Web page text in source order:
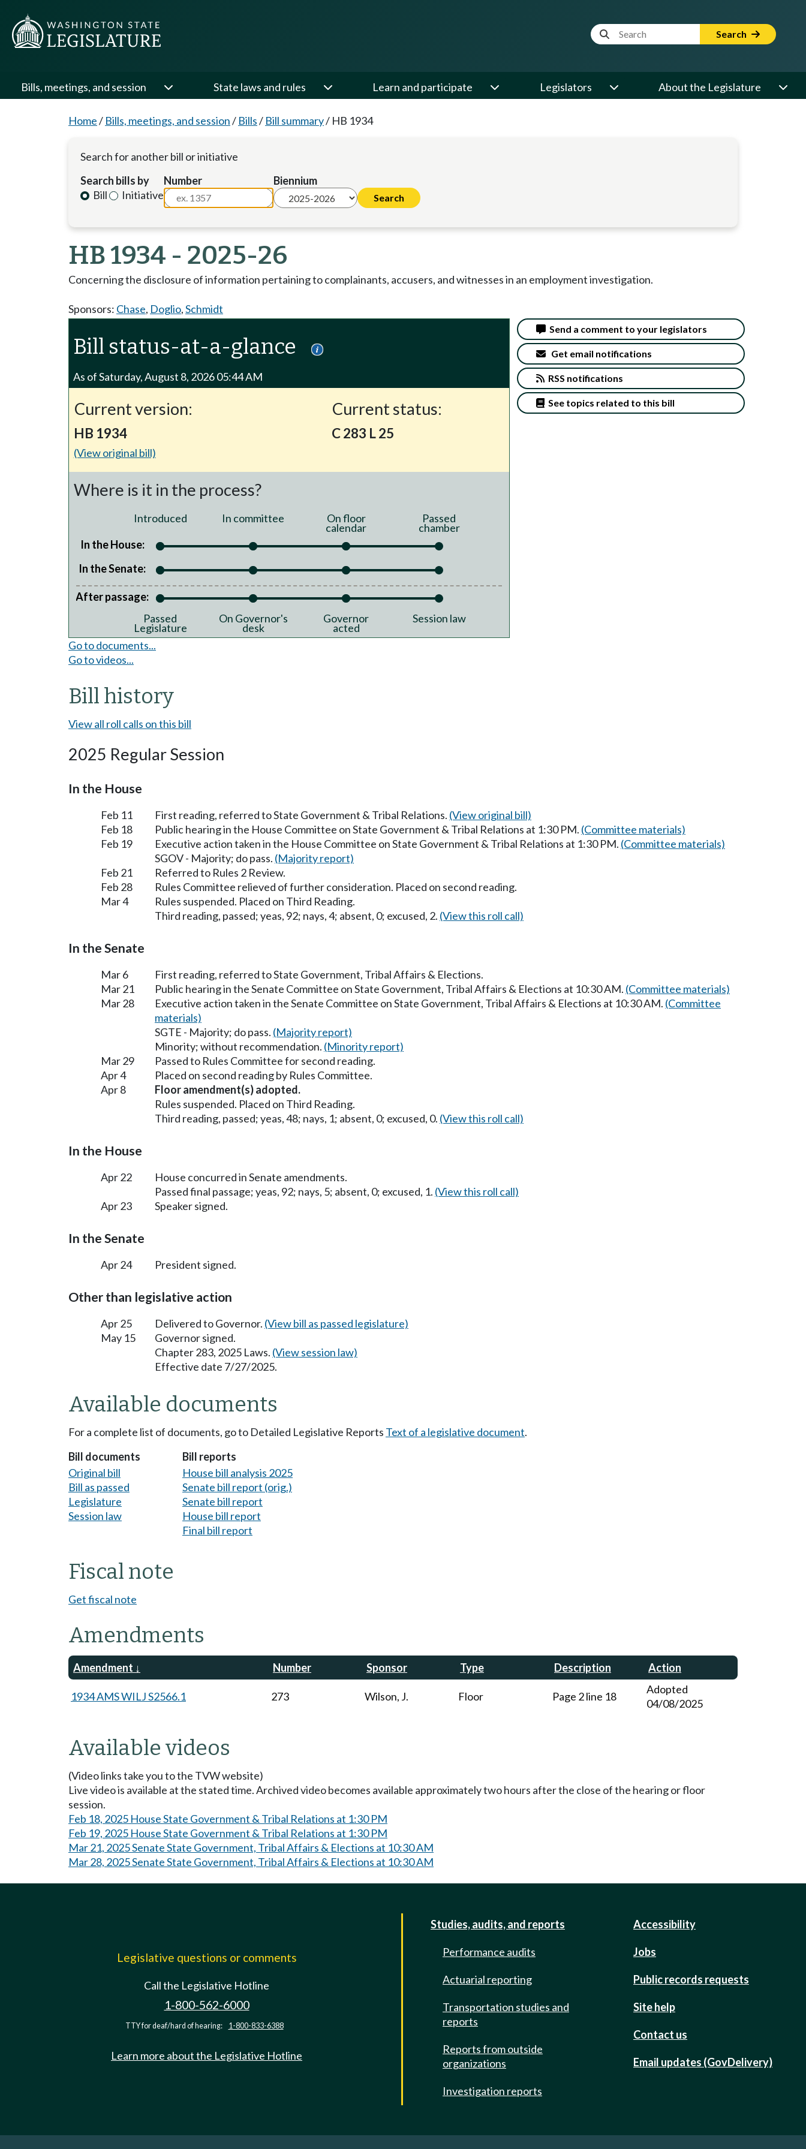
Website Search Term Search
Bills, meetings, and session State laws and rules Learn and participate Legislators About the Legislature
Home/ Bills, meetings, and session/ Bills/ Bill summary/ HB 1934
Search for another bill or initiative
Search bills by
Bill
Initiative
Number Biennium
HB 1934 - 2025-26
Concerning the disclosure of information pertaining to complainants, accusers, and witnesses in an employment investigation.
Sponsors: Chase, Doglio,Schmidt
Bill status-at-a-glance
As of Saturday, August 8, 2026 05:44 AM
Current version:
HB 1934
(View original bill)
Current status:
C 283 L 25
Where is it in the process?
Introduced In committee On floor
calendar
Passed
chamber
In the House:
In the Senate:
After passage:
Passed
Legislature
On Governor's
desk
Governor
acted
Session law
Send a comment to your legislators
Get email notifications
RSS notifications
See topics related to this bill
Go to documents...
Go to videos...
Bill history
View all roll calls on this bill
2025 Regular Session
In the House
Feb 11 First reading, referred to State Government & Tribal Relations. (View original bill)
Feb 18
Public hearing in the House Committee on State Government & Tribal Relations at 1:30 PM. (Committee materials)
Feb 19
Executive action taken in the House Committee on State Government & Tribal Relations at 1:30 PM. (Committee materials)
SGOV - Majority; do pass. (Majority report)
Feb 21
Referred to Rules 2 Review.
Feb 28
Rules Committee relieved of further consideration. Placed on second reading.
Mar 4
Rules suspended. Placed on Third Reading.
Third reading, passed; yeas, 92; nays, 4; absent, 0; excused, 2. (View this roll call)
In the Senate
Mar 6
First reading, referred to State Government, Tribal Affairs & Elections.
Mar 21
Public hearing in the Senate Committee on State Government, Tribal Affairs & Elections at 10:30 AM. (Committee materials)
Mar 28
Executive action taken in the Senate Committee on State Government, Tribal Affairs & Elections at 10:30 AM. (Committee
materials)
SGTE - Majority; do pass. (Majority report)
Minority; without recommendation. (Minority report)
Mar 29
Passed to Rules Committee for second reading.
Apr 4
Placed on second reading by Rules Committee.
Apr 8
Floor amendment(s) adopted.
Rules suspended. Placed on Third Reading.
Third reading, passed; yeas, 48; nays, 1; absent, 0; excused, 0. (View this roll call)
In the House
Apr 22
House concurred in Senate amendments.
Passed final passage; yeas, 92; nays, 5; absent, 0; excused, 1. (View this roll call)
Apr 23
Speaker signed.
In the Senate
Apr 24 President signed.
Other than legislative action
Apr 25 Delivered to Governor. (View bill as passed legislature)
May 15
Governor signed.
Chapter 283, 2025 Laws. (View session law)
Effective date 7/27/2025.
Available documents
For a complete list of documents, go to Detailed Legislative Reports Text of a legislative document.
Bill documents
Original bill
Bill as passed
Legislature
Session law
Bill reports
House bill analysis 2025
Senate bill report (orig.)
Senate bill report
House bill report
Final bill report
Fiscal note
Get fiscal note
Amendments
Amendment Number Sponsor Type Description Action
1934 AMS WILJ S2566.1 273 Wilson, J. Floor Page 2 line 18
Adopted
04/08/2025
Available videos
(Video links take you to the TVW website)
Live video is available at the stated time. Archived video becomes available approximately two hours after the close of the hearing or floor
session.
Feb 18, 2025 House State Government & Tribal Relations at 1:30 PM
Feb 19, 2025 House State Government & Tribal Relations at 1:30 PM
Mar 21, 2025 Senate State Government, Tribal Affairs & Elections at 10:30 AM
Mar 28, 2025 Senate State Government, Tribal Affairs & Elections at 10:30 AM
Legislative questions or comments
Call the Legislative Hotline
1-800-562-6000
TTY for deaf/hard of hearing: 1-800-833-6388
Learn more about the Legislative Hotline
Studies, audits, and reports
Performance audits
Actuarial reporting
Transportation studies and
reports
Reports from outside
organizations
Investigation reports
Accessibility
Jobs
Public records requests
Site help
Contact us
Email updates (GovDelivery)